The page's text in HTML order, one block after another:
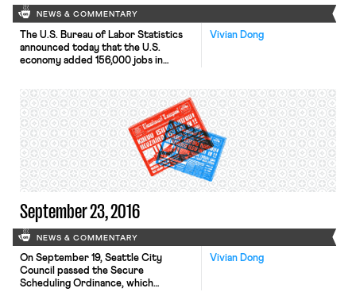
NEWS & COMMENTARY
Vivian Dong
The U.S. Bureau of Labor Statistics
announced today that the U.S.
economy added 156,000 jobs in
reflecting an uptick in the labor
force participation rate. The
proportion of Americans in the labor
force is still at a 40-year low. Theresa
May gave a speech […]
September 23, 2016
NEWS & COMMENTARY
Vivian Dong
On September 19, Seattle City
Council passed the Secure
Scheduling Ordinance, which